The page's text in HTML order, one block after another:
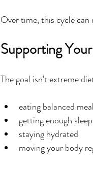
Over time, this cycle
Supporting
The goal isn’t extreme
eating balanced
getting enough sleep
staying hydrated
moving your body